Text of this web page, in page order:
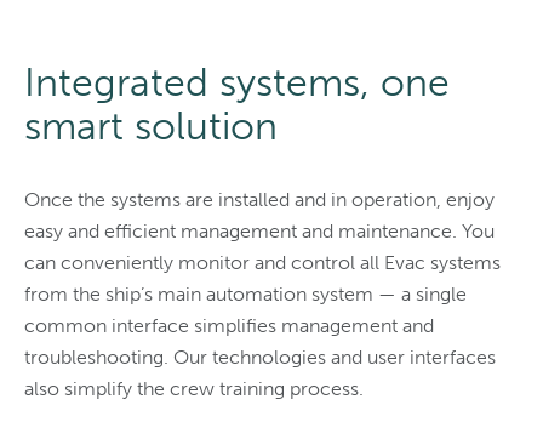
Integrated systems, one
smart solution
Once the systems are installed and in operation, enjoy
easy and efficient management and maintenance. You
can conveniently monitor and control all Evac systems
from the ship’s main automation system — a single
common interface simplifies management and
troubleshooting. Our technologies and user interfaces
also simplify the crew training process.